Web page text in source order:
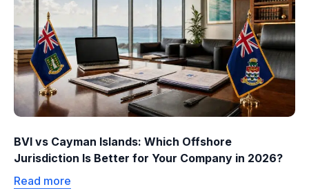
BVI vs Cayman Islands: Which Offshore
Jurisdiction Is Better for Your Company in 2026?
Read more